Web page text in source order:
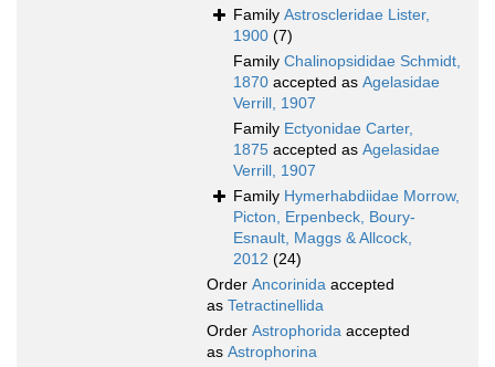
Family Astroscleridae Lister,
1900 (7)
Family Chalinopsididae Schmidt,
1870 accepted as Agelasidae
Verrill, 1907
Family Ectyonidae Carter,
1875 accepted as Agelasidae
Verrill, 1907
Family Hymerhabdiidae Morrow,
Picton, Erpenbeck, Boury-
Esnault, Maggs & Allcock,
2012 (24)
Order Ancorinida accepted
as Tetractinellida
Order Astrophorida accepted
as Astrophorina